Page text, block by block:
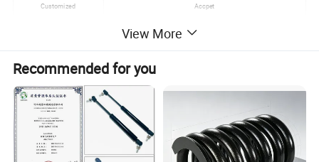
Customized
Accpet
View More
Recommended for you